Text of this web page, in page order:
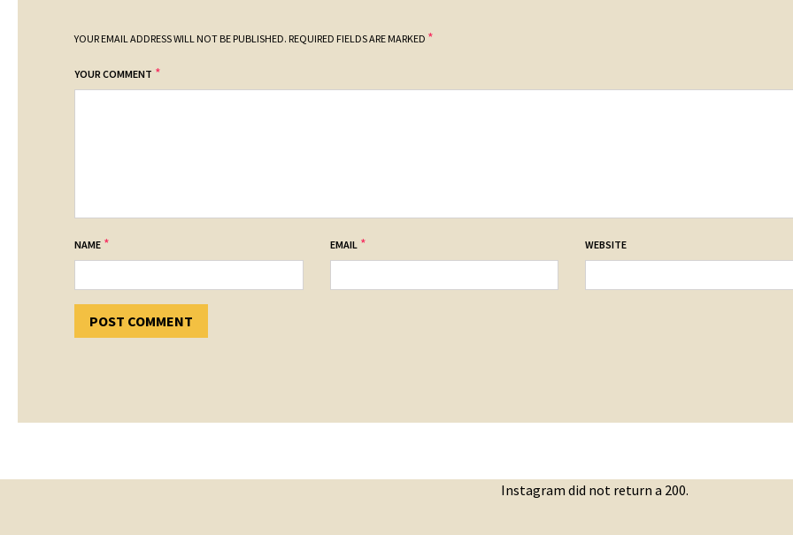
YOUR EMAIL ADDRESS WILL NOT BE PUBLISHED. REQUIRED FIELDS ARE MARKED *
YOUR COMMENT *
NAME * EMAIL * WEBSITE
Instagram did not return a 200.